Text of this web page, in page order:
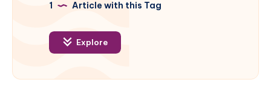
1 Article with this Tag
Explore